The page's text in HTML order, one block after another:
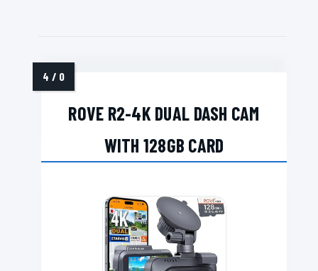
ROVE R2-4K DUAL DASH CAM
WITH 128GB CARD